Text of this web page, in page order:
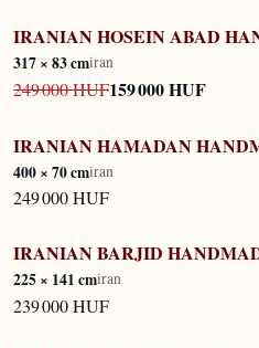
IN STOCK
IRANIAN HOSEIN ABAD
317 × 83 cmiran
249 000 HUF159 000 HUF
IN STOCK
IRANIAN HAMADAN
400 × 70 cmiran
249 000 HUF
IN STOCK
IRANIAN BARJID
225 × 141 cmiran
239 000 HUF